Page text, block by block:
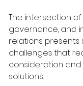
The intersection of
governance, and
relations presents
challenges that
consideration
solutions.